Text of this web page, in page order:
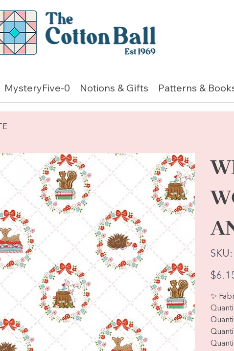
MysteryFive-0 Notions & Gifts Patterns &
SKU:
Price
✨